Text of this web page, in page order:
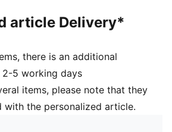
article Delivery*
there is an additional
5 working days
items, please note that they
with the personalized article.